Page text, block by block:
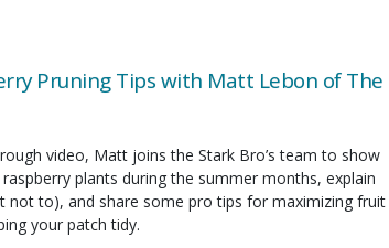
Pruning Tips with Matt Lebon of The
video, Matt joins the Stark Bro’s team to show
plants during the summer months, explain
not to), and share some pro tips for maximizing fruit
your patch tidy.